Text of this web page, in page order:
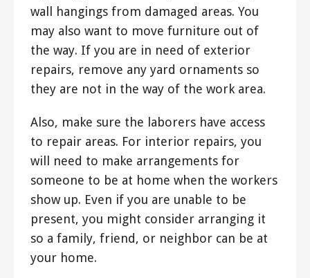
wall hangings from damaged areas. You
may also want to move furniture out of
the way. If you are in need of exterior
repairs, remove any yard ornaments so
they are not in the way of the work area.
Also, make sure the laborers have access
to repair areas. For interior repairs, you
will need to make arrangements for
someone to be at home when the workers
show up. Even if you are unable to be
present, you might consider arranging it
so a family, friend, or neighbor can be at
your home.